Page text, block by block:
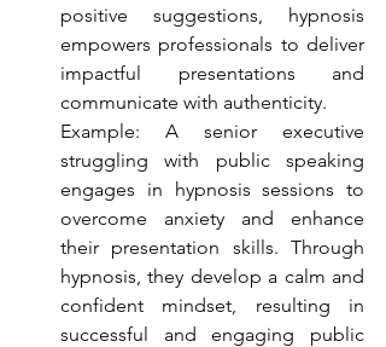
positive suggestions, hypnosis
empowers professionals to deliver
impactful presentations and
communicate with authenticity.
Example: A senior executive
struggling with public speaking
engages in hypnosis sessions to
overcome anxiety and enhance
their presentation skills. Through
hypnosis, they develop a calm and
confident mindset, resulting in
successful and engaging public